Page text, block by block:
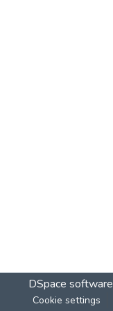
DSpace software
Cookie settings